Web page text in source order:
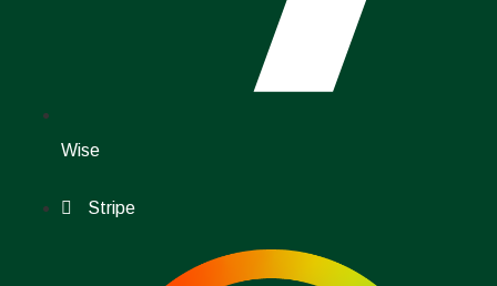
Wise
Stripe